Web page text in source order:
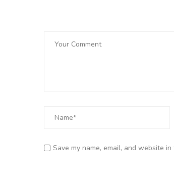
Save my name, email, and website